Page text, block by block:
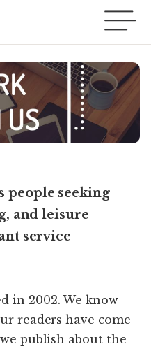
people seeking
and leisure
service
in 2002. We know
readers have come
publish about the